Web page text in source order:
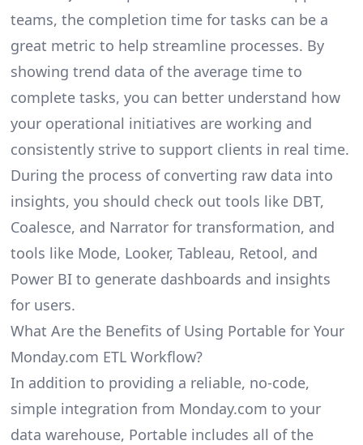
teams, the completion time for tasks can be a
great metric to help streamline processes. By
showing trend data of the average time to
complete tasks, you can better understand how
your operational initiatives are working and
consistently strive to support clients in real time.
During the process of converting raw data into
insights, you should check out tools like DBT,
Coalesce, and Narrator for transformation, and
tools like Mode, Looker, Tableau, Retool, and
Power BI to generate dashboards and insights
for users.
What Are the Benefits of Using Portable for Your
Monday.com ETL Workflow?
In addition to providing a reliable, no-code,
simple integration from Monday.com to your
data warehouse, Portable includes all of the